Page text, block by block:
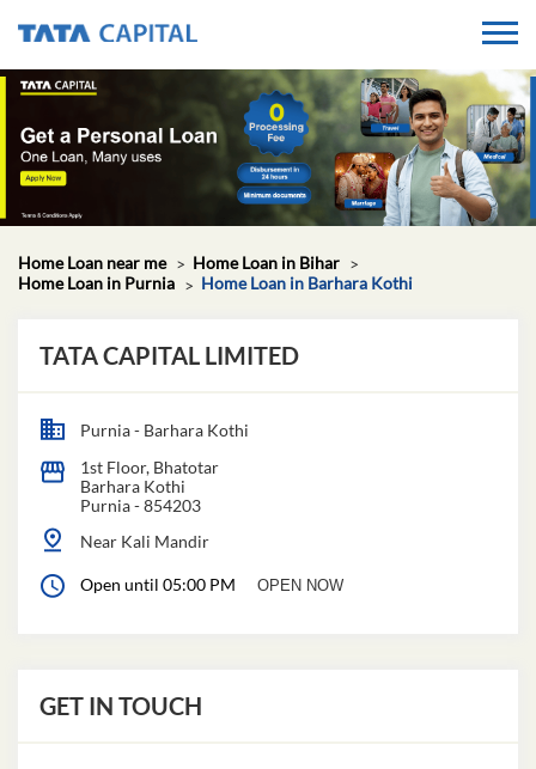
Home Loan near me
Home Loan in Bihar
Home Loan in Purnia
Home Loan in Barhara Kothi
TATA CAPITAL LIMITED
Purnia - Barhara Kothi
1st Floor, Bhatotar
Barhara Kothi
Purnia-854203
Near Kali Mandir
Open until 05:00 PM OPEN NOW
GET IN TOUCH